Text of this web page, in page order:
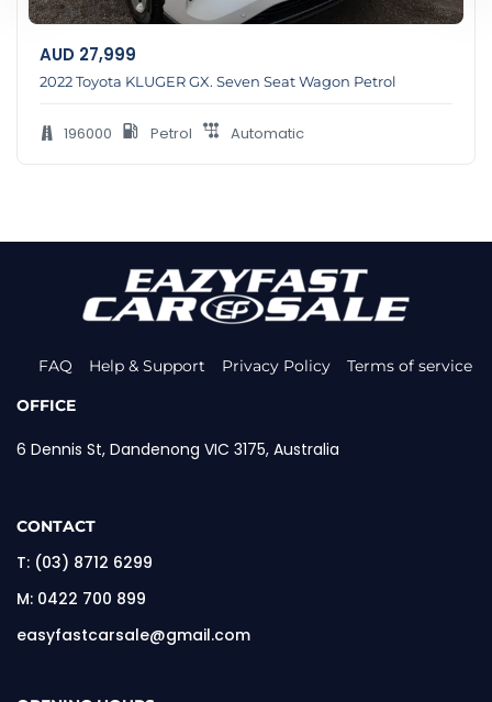
AUD 27,999
2022 Toyota KLUGER GX. Seven Seat Wagon Petrol
196000 Petrol Automatic
FAQ Help & Support Privacy Policy
Terms of service
OFFICE
6 Dennis St, Dandenong VIC 3175, Australia
CONTACT
T: (03) 8712 6299
M: 0422 700 899
easyfastcarsale@gmail.com